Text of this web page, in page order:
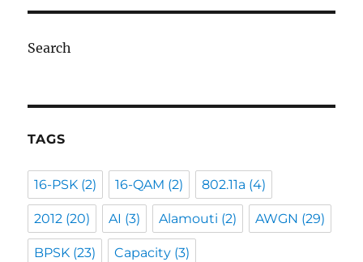
Search
TAGS
16-PSK (2) 16-QAM (2) 802.11a (4)
2012 (20) AI (3) Alamouti (2) AWGN (29)
BPSK (23) Capacity (3)